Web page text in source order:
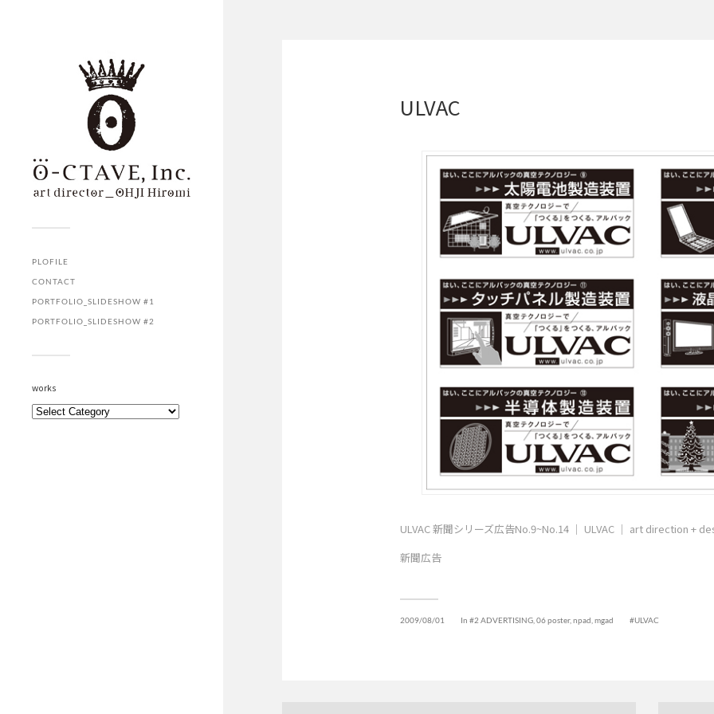
PLOFILE
CONTACT
PORTFOLIO_SLIDESHOW #1
PORTFOLIO_SLIDESHOW #2
works
ULVAC
ULVAC 新聞シリーズ広告No.9~No.14 ｜ ULVAC ｜ art direction +
新聞広告
2009/08/01 In #2 ADVERTISING 06 poster, npad, mgad ULVAC